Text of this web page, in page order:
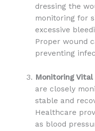
dressing the
monitoring for
excessive
Proper wound
preventing
Monitoring Vital
are closely
stable and
Healthcare
as blood